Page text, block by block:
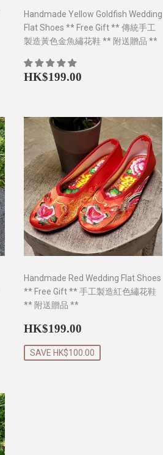
Handmade Yellow Goldfish Wedding
Flat Shoes ** Free Gift ** 傳統手工
製造黃色金魚繡花鞋 ** 附送贈品 **
Regular
HK$199.00
Handmade Red Wedding Flat Shoes
** Free Gift ** 手工製造紅色繡花鞋
** 附送贈品 **
Sale
price
HK$199.00
SAVE HK$100.00